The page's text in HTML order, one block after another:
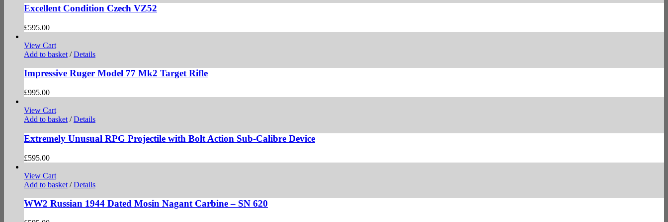
Excellent Condition Czech VZ52
£595.00
View Cart
Add to basket / Details
Impressive Ruger Model 77 Mk2 Target Rifle
£995.00
View Cart
Add to basket / Details
Extremely Unusual RPG Projectile with Bolt Action Sub-Calibre Device
£595.00
View Cart
Add to basket / Details
WW2 Russian 1944 Dated Mosin Nagant Carbine – SN 620